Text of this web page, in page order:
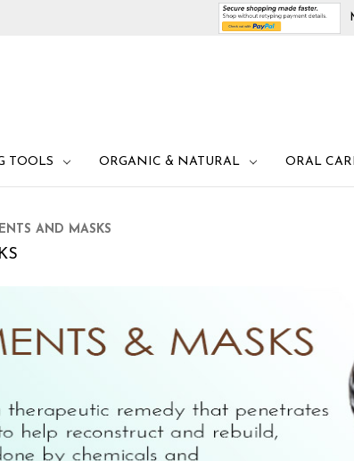
TOOLS ORGANIC & NATURAL ORAL
AND MASKS